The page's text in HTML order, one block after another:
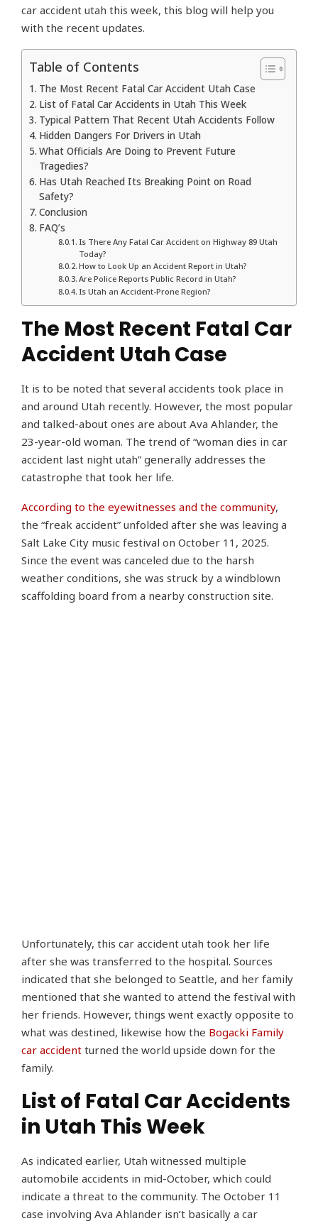
car accident utah this week, this blog will help you
with the recent updates.
Table of Contents
The Most Recent Fatal Car Accident Utah Case
List of Fatal Car Accidents in Utah This Week
Typical Pattern That Recent Utah Accidents Follow
Hidden Dangers For Drivers in Utah
What Officials Are Doing to Prevent Future
Tragedies?
Has Utah Reached Its Breaking Point on Road
Safety?
Conclusion
FAQ’s
Is There Any Fatal Car Accident on Highway 89 Utah
Today?
How to Look Up an Accident Report in Utah?
Are Police Reports Public Record in Utah?
Is Utah an Accident-Prone Region?
The Most Recent Fatal Car
Accident Utah Case
It is to be noted that several accidents took place in
and around Utah recently. However, the most popular
and talked-about ones are about Ava Ahlander, the
23-year-old woman. The trend of “woman dies in car
accident last night utah” generally addresses the
catastrophe that took her life.
According to the eyewitnesses and the community,
the “freak accident” unfolded after she was leaving a
Salt Lake City music festival on October 11, 2025.
Since the event was canceled due to the harsh
weather conditions, she was struck by a windblown
scaffolding board from a nearby construction site.
Unfortunately, this car accident utah took her life
after she was transferred to the hospital. Sources
indicated that she belonged to Seattle, and her family
mentioned that she wanted to attend the festival with
her friends. However, things went exactly opposite to
what was destined, likewise how the Bogacki Family
car accident turned the world upside down for the
family.
List of Fatal Car Accidents
in Utah This Week
As indicated earlier, Utah witnessed multiple
automobile accidents in mid-October, which could
indicate a threat to the community. The October 11
case involving Ava Ahlander isn’t basically a car